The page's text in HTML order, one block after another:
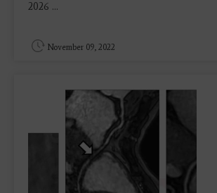
2026 ...
November 09, 2022